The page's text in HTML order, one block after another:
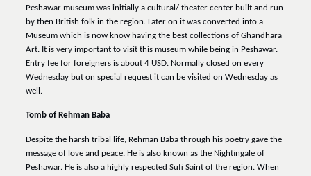
Peshawar museum was initially a cultural/ theater center built and run
by then British folk in the region. Later on it was converted into a
Museum which is now know having the best collections of Ghandhara
Art. It is very important to visit this museum while being in Peshawar.
Entry fee for foreigners is about 4 USD. Normally closed on every
Wednesday but on special request it can be visited on Wednesday as
well.
Tomb of Rehman Baba
Despite the harsh tribal life, Rehman Baba through his poetry gave the
message of love and peace. He is also known as the Nightingale of
Peshawar. He is also a highly respected Sufi Saint of the region. When